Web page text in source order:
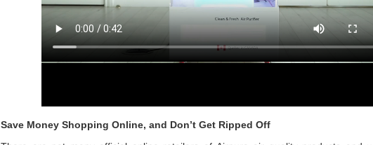
Save Money Shopping Online, and Don’t Get Ripped Off